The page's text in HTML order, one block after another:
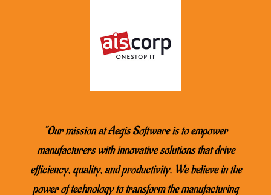
“Our mission at Aegis Software is to empower
manufacturers with innovative solutions that drive
efficiency, quality, and productivity. We believe in the
power of technology to transform the manufacturing